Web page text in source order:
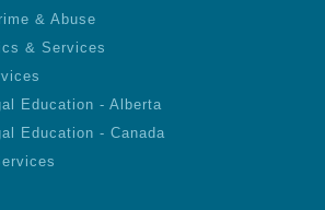
& Abuse
& Services
Education - Alberta
Education - Canada